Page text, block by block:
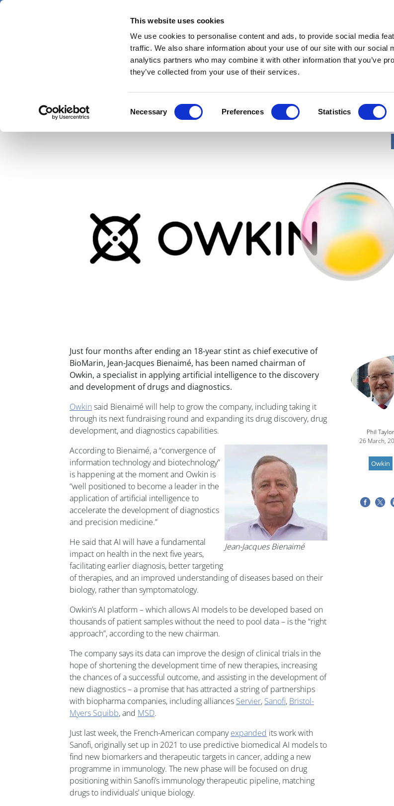
This website uses cookies
We use cookies to personalise content and ads, to provide social media
traffic. We also share information about your use of our site with our social
analytics partners who may combine it with other information that you’ve
they’ve collected from your use of their services.
Selection
Necessary Preferences Statistics
Skip
News Views & Analysis Deep Dive Webinars
Ex-BioMarin CEO Bienaimé re-emerges at
Just four months after ending an 18-year stint as chief executive of
BioMarin, Jean-Jacques Bienaimé, has been named chairman of
Owkin, a specialist in applying artificial intelligence to the discovery
and development of drugs and diagnostics.
Owkin said Bienaimé will help to grow the company, including taking it
through its next fundraising round and expanding its drug discovery, drug
development, and diagnostics capabilities.
Jean-Jacques Bienaimé
According to Bienaimé, a “convergence of
information technology and biotechnology”
is happening at the moment and Owkin is
“well positioned to become a leader in the
application of artificial intelligence to
accelerate the development of diagnostics
and precision medicine.”
He said that AI will have a fundamental
impact on health in the next five years,
facilitating earlier diagnosis, better targeting
of therapies, and an improved understanding of diseases based on their
biology, rather than symptomatology.
Owkin’s AI platform – which allows AI models to be developed based on
thousands of patient samples without the need to pool data – is the “right
approach”, according to the new chairman.
The company says its data can improve the design of clinical trials in the
hope of shortening the development time of new therapies, increasing
the chances of a successful outcome, and assisting in the development of
new diagnostics – a promise that has attracted a string of partnerships
with biopharma companies, including alliances Servier, Sanofi, Bristol-
Myers Squibb, and MSD.
Just last week, the French-American companyexpanded its work with
Sanofi, originally set up in 2021 to use predictive biomedical AI models to
find new biomarkers and therapeutic targets in cancer, adding a new
programme in immunology. The new phase will be focused on drug
positioning within Sanofi’s immunology therapeutic pipeline, matching
drugs to individuals’ unique biology.
Phil Taylor
26 March,
Owkin